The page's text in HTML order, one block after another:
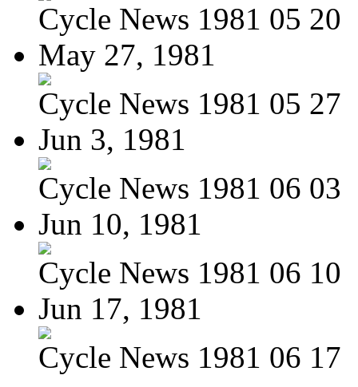
Cycle News 1981 05 20
May 27, 1981
Cycle News 1981 05 27
Jun 3, 1981
Cycle News 1981 06 03
Jun 10, 1981
Cycle News 1981 06 10
Jun 17, 1981
Cycle News 1981 06 17